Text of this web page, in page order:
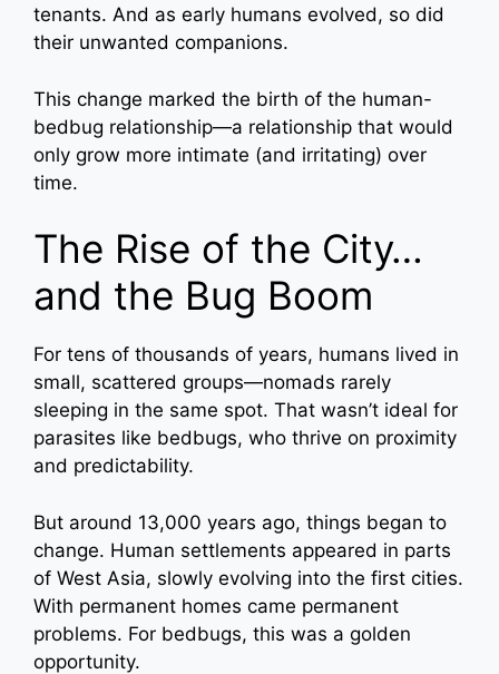
tenants. And as early humans evolved, so did
their unwanted companions.
This change marked the birth of the human-
bedbug relationship—a relationship that would
only grow more intimate (and irritating) over
time.
The Rise of the City…
and the Bug Boom
For tens of thousands of years, humans lived in
small, scattered groups—nomads rarely
sleeping in the same spot. That wasn’t ideal for
parasites like bedbugs, who thrive on proximity
and predictability.
But around 13,000 years ago, things began to
change. Human settlements appeared in parts
of West Asia, slowly evolving into the first cities.
With permanent homes came permanent
problems. For bedbugs, this was a golden
opportunity.